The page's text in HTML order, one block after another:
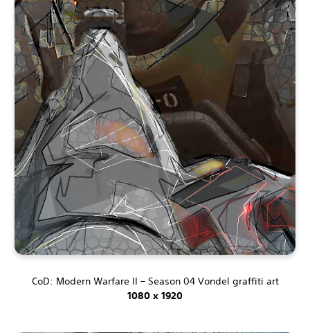
CoD: Modern Warfare II – Season 04 Vondel graffiti art
1080 x 1920